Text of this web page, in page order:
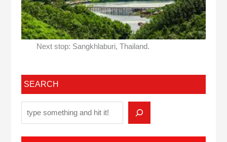
Next stop: Sangkhlaburi, Thailand.
SEARCH